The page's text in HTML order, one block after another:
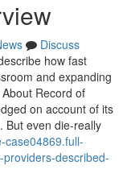
Discuss
how fast
and expanding
About Record of
on account of its
But even die-really
case04869.full-
described-